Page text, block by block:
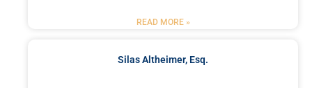
READ MORE »
Silas Altheimer, Esq.